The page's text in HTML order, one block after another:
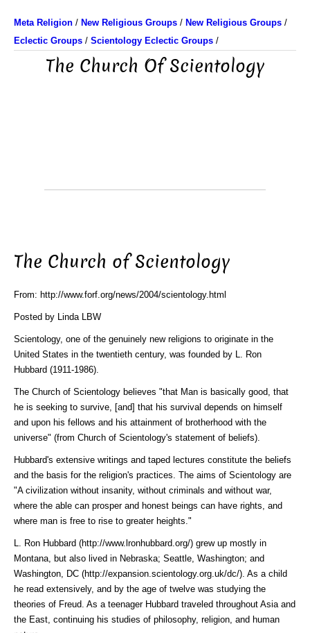
Meta Religion / New Religious Groups / New Religious Groups /
Eclectic Groups / Scientology Eclectic Groups /
The Church Of Scientology
The Church of Scientology
From: http://www.forf.org/news/2004/scientology.html
Posted by Linda LBW
Scientology, one of the genuinely new religions to originate in the
United States in the twentieth century, was founded by L. Ron
Hubbard (1911-1986).
The Church of Scientology believes "that Man is basically good, that
he is seeking to survive, [and] that his survival depends on himself
and upon his fellows and his attainment of brotherhood with the
universe" (from Church of Scientology's statement of beliefs).
Hubbard's extensive writings and taped lectures constitute the beliefs
and the basis for the religion's practices. The aims of Scientology are
"A civilization without insanity, without criminals and without war,
where the able can prosper and honest beings can have rights, and
where man is free to rise to greater heights."
L. Ron Hubbard (http://www.lronhubbard.org/) grew up mostly in
Montana, but also lived in Nebraska; Seattle, Washington; and
Washington, DC (http://expansion.scientology.org.uk/dc/). As a child
he read extensively, and by the age of twelve was studying the
theories of Freud. As a teenager Hubbard traveled throughout Asia and
the East, continuing his studies of philosophy, religion, and human